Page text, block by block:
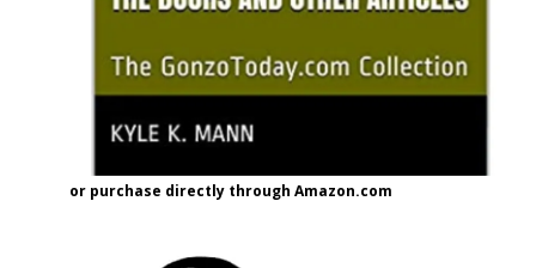
or purchase directly through Amazon.com